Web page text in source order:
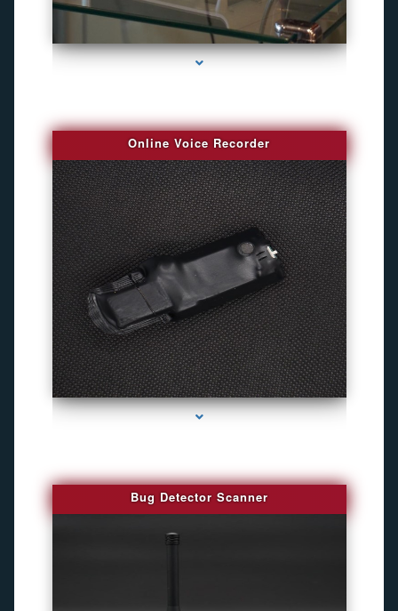
series-2000-Bug Finder
Online Voice Recorder
series-3000-Gps Chip Tracker Key Biscayne
Bug Detector Scanner